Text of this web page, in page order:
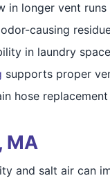
longer vent runs
causing
in laundry
supports proper
hose
MA
and salt air can